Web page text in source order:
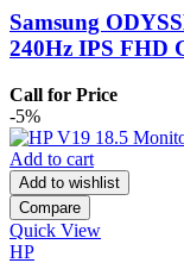
Samsung
240Hz IPS FHD
Call for Price
-5%
Add to cart
Add to wishlist
Compare
Quick View
HP